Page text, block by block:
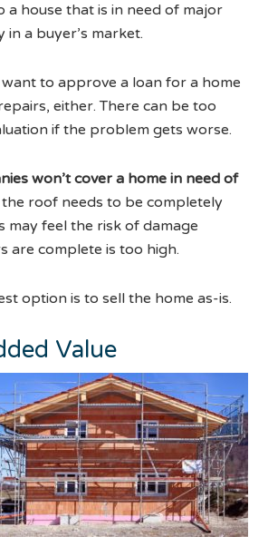
a house that is in need of major
in a buyer’s market.
to approve a loan for a home
either. There can be too
if the problem gets worse.
won’t cover a home in need of
the roof needs to be completely
may feel the risk of damage
are complete is too high.
option is to sell the home as-is.
Value